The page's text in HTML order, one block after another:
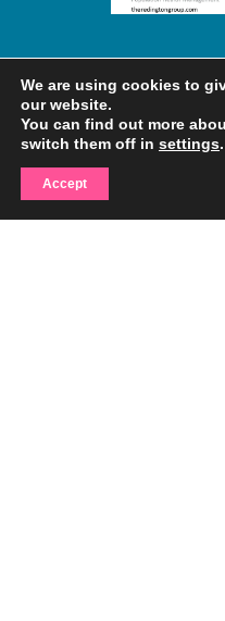
We are using cookies to
our website.
You can find out more
switch them off in settings.
Accept